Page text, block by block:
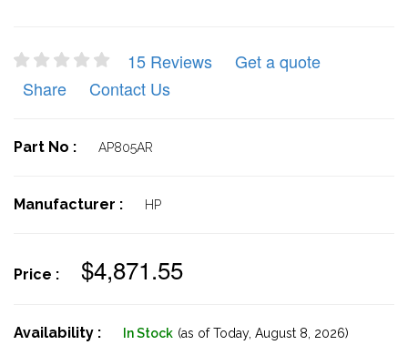
15 Reviews
Get a quote
Share
Contact Us
Part No : AP805AR
Manufacturer : HP
Price : $4,871.55
Availability : In Stock (as of Today, August 8, 2026)